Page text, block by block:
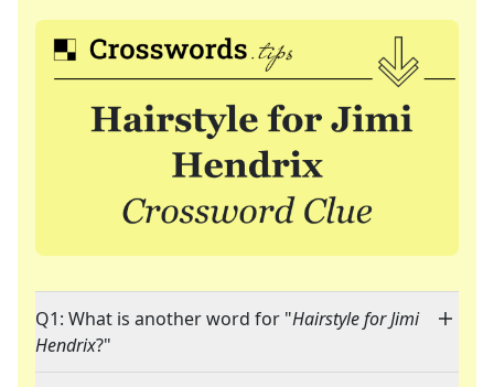
Q1: What is another word for "Hairstyle for Jimi
Hendrix?"